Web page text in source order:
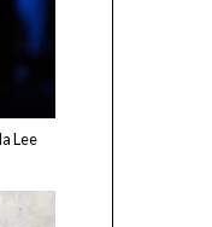
Lee